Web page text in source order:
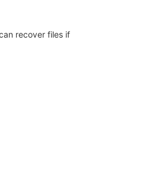
recover files if